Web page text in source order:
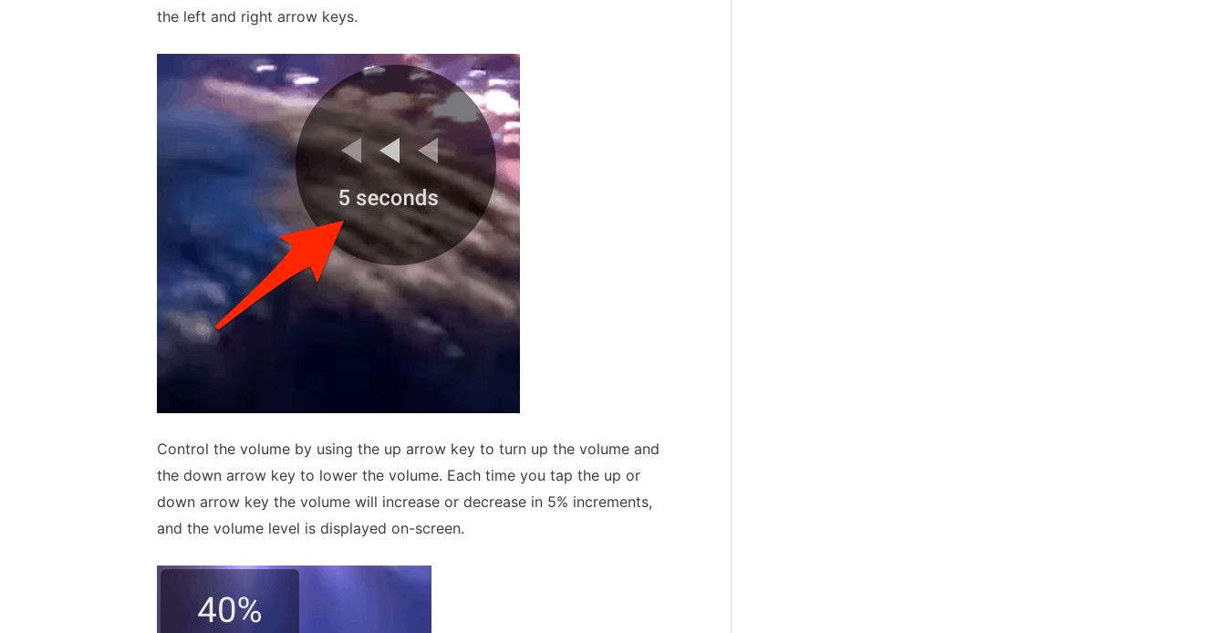
the left and right arrow keys.
Control the volume by using the up arrow key to turn up the volume and
the down arrow key to lower the volume. Each time you tap the up or
down arrow key the volume will increase or decrease in 5% increments,
and the volume level is displayed on-screen.